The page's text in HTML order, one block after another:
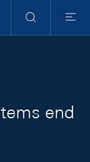
Search
Menu
end